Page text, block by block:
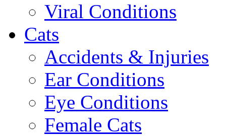
Viral Conditions
Cats
Accidents & Injuries
Ear Conditions
Eye Conditions
Female Cats